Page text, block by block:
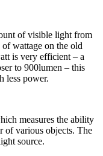
of visible light from
wattage on the old
is very efficient – a
to 900lumen – this
less power.
measures the ability
of various objects. The
source.